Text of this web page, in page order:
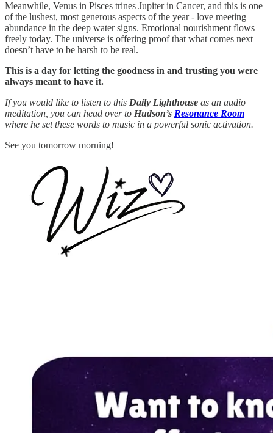
Meanwhile, Venus in Pisces trines Jupiter in Cancer, and this is one
of the lushest, most generous aspects of the year - love meeting
abundance in the deep water signs. Emotional nourishment flows
freely today. The universe is offering proof that what comes next
doesn’t have to be harsh to be real.
This is a day for letting the goodness in and trusting you were
always meant to have it.
If you would like to listen to this Daily Lighthouse as an audio
meditation, you can head over to Hudson’s Resonance Room
where he set these words to music in a powerful sonic activation.
See you tomorrow morning!